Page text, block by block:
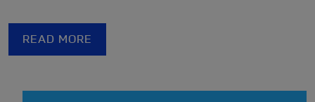
READ MORE